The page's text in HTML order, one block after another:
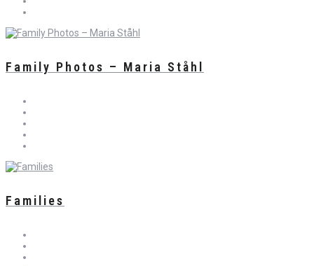
Family Photos – Maria Ståhl
Families